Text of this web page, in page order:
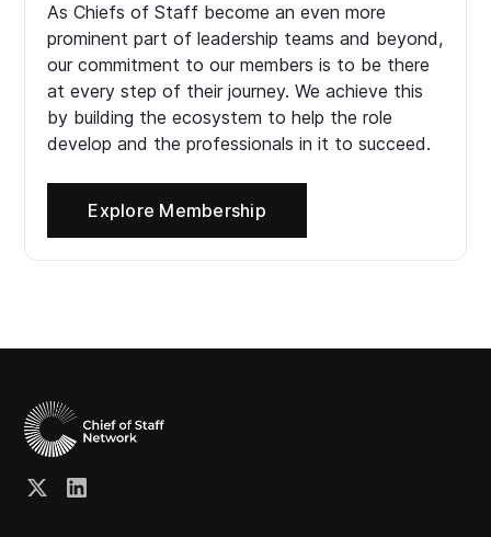
As Chiefs of Staff become an even more
prominent part of leadership teams and beyond,
our commitment to our members is to be there
at every step of their journey. We achieve this
by building the ecosystem to help the role
develop and the professionals in it to succeed.
Explore Membership